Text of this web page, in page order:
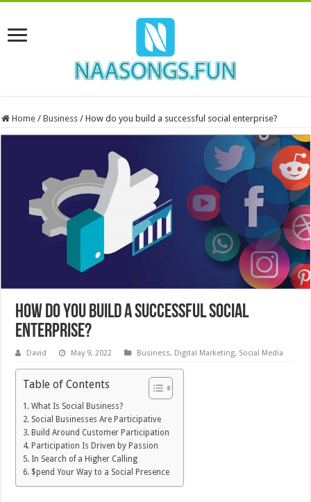
Home / Business / How do you build a successful social enterprise?
How do you build a successful social
enterprise?
David May 9, 2022 Business, Digital Marketing, Social Media
Table of Contents
What Is Social Business?
Social Businesses Are Participative
Build Around Customer Participation
Participation Is Driven by Passion
In Search of a Higher Calling
$pend Your Way to a Social Presence